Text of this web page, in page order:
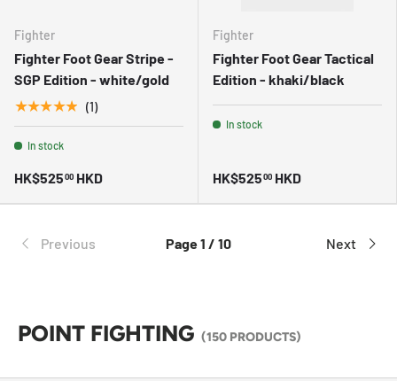
Fighter
Fighter Foot Gear Stripe -
SGP Edition - white/gold
★★★★★ (1)
In stock
HK$52500 HKD
Fighter
Fighter Foot Gear Tactical
Edition - khaki/black
In stock
HK$52500 HKD
Previous Page 1 / 10 Next
POINT FIGHTING (150 PRODUCTS)